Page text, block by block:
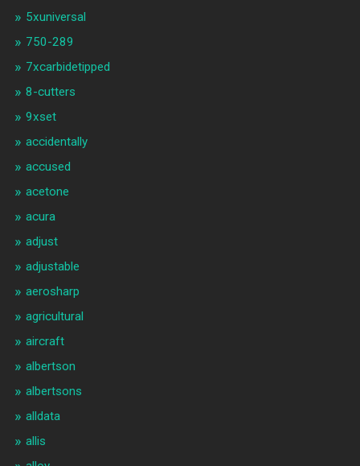
5xuniversal
750-289
7xcarbidetipped
8-cutters
9xset
accidentally
accused
acetone
acura
adjust
adjustable
aerosharp
agricultural
aircraft
albertson
albertsons
alldata
allis